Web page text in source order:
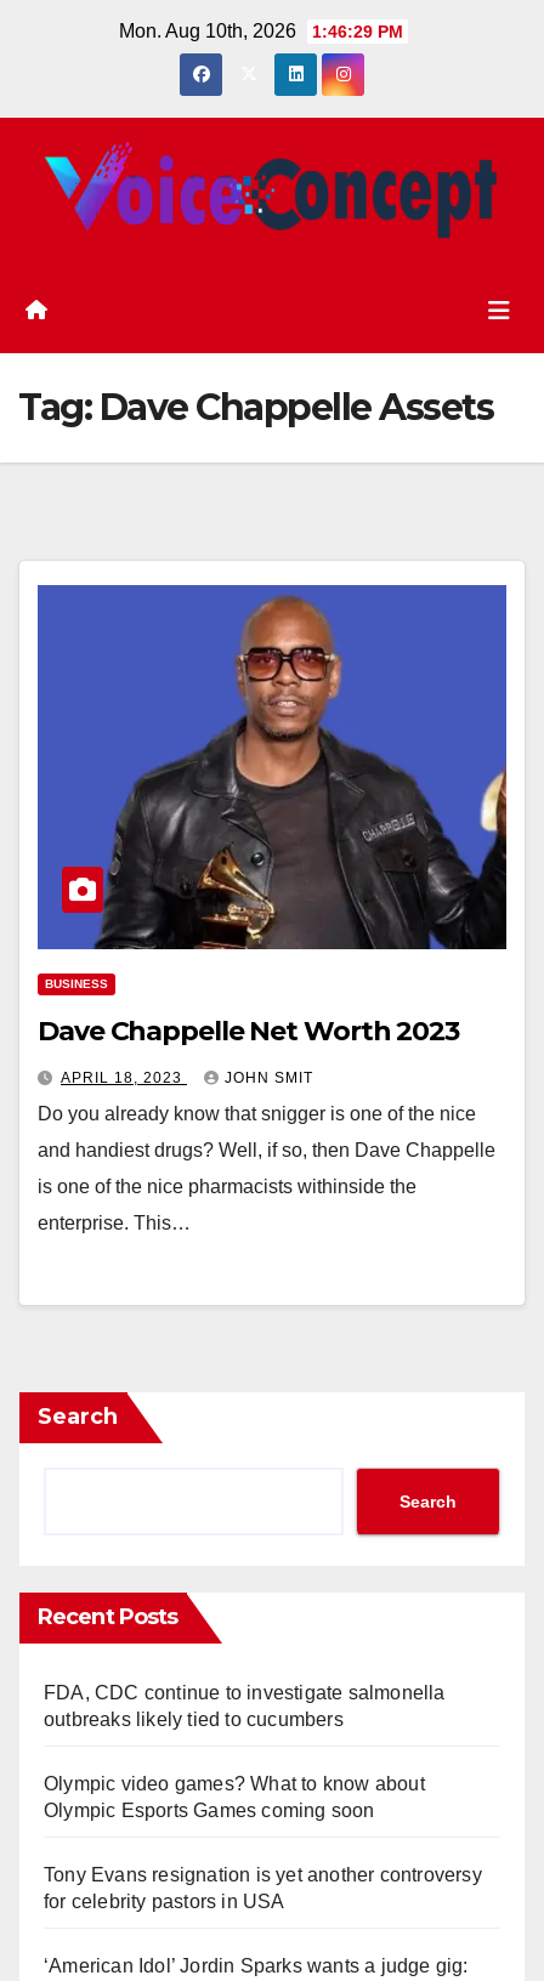
Mon. Aug 10th, 2026 1:46:30 PM
Tag: Dave Chappelle Assets
BUSINESS
Dave Chappelle Net Worth 2023
APRIL 18, 2023 JOHN SMIT
Do you already know that snigger is one of the nice
and handiest drugs? Well, if so, then Dave Chappelle
is one of the nice pharmacists withinside the
enterprise. This…
Search
Search
Recent Posts
FDA, CDC continue to investigate salmonella
outbreaks likely tied to cucumbers
Olympic video games? What to know about
Olympic Esports Games coming soon
Tony Evans resignation is yet another controversy
for celebrity pastors in USA
‘American Idol’ Jordin Sparks wants a judge gig: